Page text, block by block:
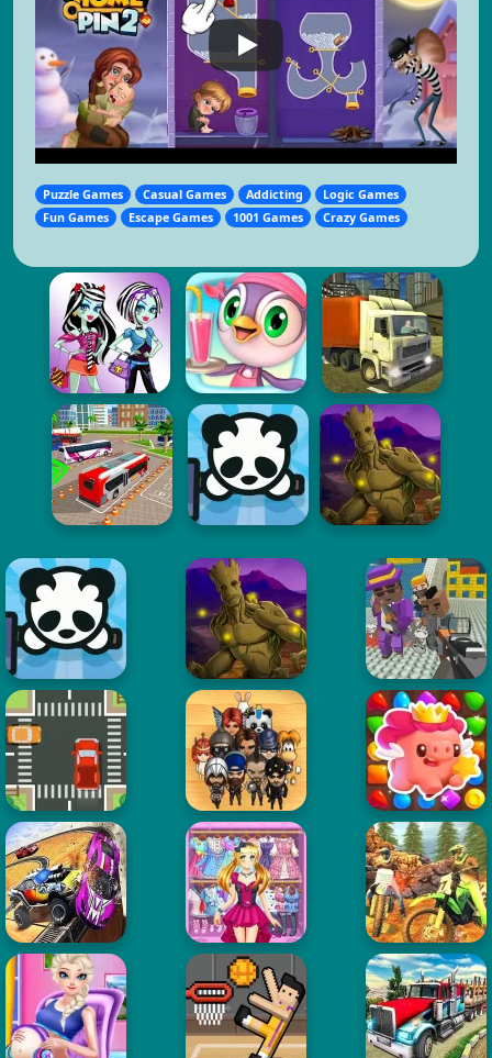
Puzzle Games Casual Games Addicting
Logic Games
Fun Games
Escape Games 1001 Games Crazy Games